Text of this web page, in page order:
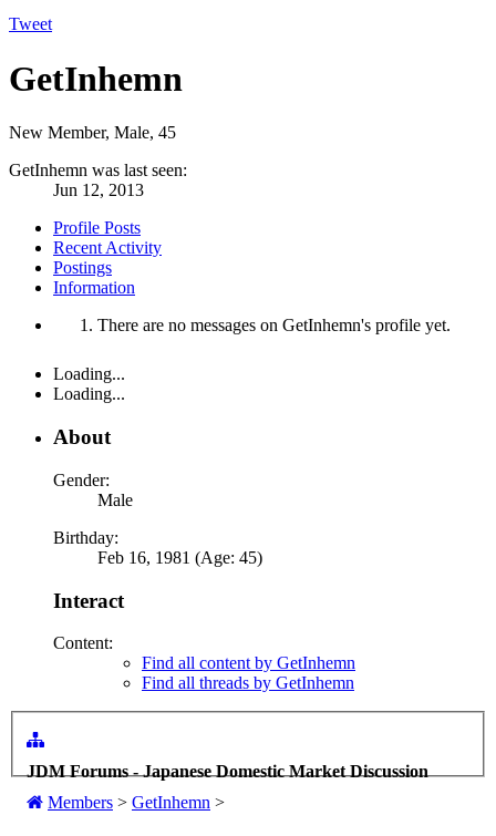
Tweet
GetInhemn
New Member, Male, 45
GetInhemn was last seen:
Jun 12, 2013
Profile Posts
Recent Activity
Postings
Information
There are no messages on GetInhemn's profile yet.
Loading...
Loading...
About
Gender:
Male
Birthday:
Feb 16, 1981 (Age: 45)
Interact
Content:
Find all content by GetInhemn
Find all threads by GetInhemn
JDM Forums - Japanese Domestic Market Discussion
Members > GetInhemn >